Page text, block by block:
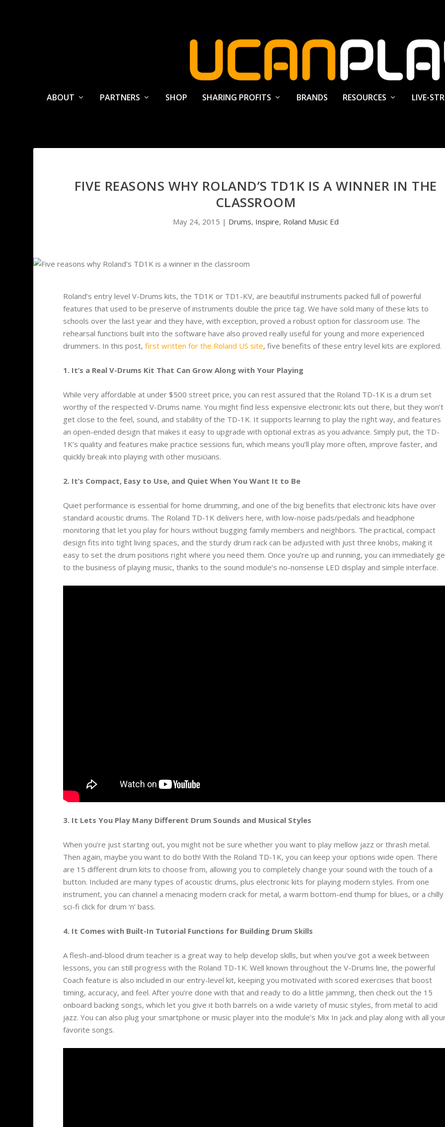
ABOUT PARTNERS SHOP SHARING PROFITS BRANDS RESOURCES LIVE-
FIVE REASONS WHY ROLAND’S TD1K IS A WINNER IN THE
CLASSROOM
May 24, 2015 | Drums, Inspire, Roland Music Ed
Roland’s entry level V-Drums kits, the TD1K or TD1-KV, are beautiful instruments packed full of powerful
features that used to be preserve of instruments double the price tag. We have sold many of these kits to
schools over the last year and they have, with exception, proved a robust option for classroom use. The
rehearsal functions built into the software have also proved really useful for young and more experienced
drummers. In this post,first written for the Roland US site, five benefits of these entry level kits are explored.
1. It’s a Real V-Drums Kit That Can Grow Along with Your Playing
While very affordable at under $500 street price, you can rest assured that the Roland TD-1K is a drum set
worthy of the respected V-Drums name. You might find less expensive electronic kits out there, but they won’t
get close to the feel, sound, and stability of the TD-1K. It supports learning to play the right way, and features
an open-ended design that makes it easy to upgrade with optional extras as you advance. Simply put, the TD-
1K’s quality and features make practice sessions fun, which means you’ll play more often, improve faster, and
quickly break into playing with other musicians.
2. It’s Compact, Easy to Use, and Quiet When You Want It to Be
Quiet performance is essential for home drumming, and one of the big benefits that electronic kits have over
standard acoustic drums. The Roland TD-1K delivers here, with low-noise pads/pedals and headphone
monitoring that let you play for hours without bugging family members and neighbors. The practical, compact
design fits into tight living spaces, and the sturdy drum rack can be adjusted with just three knobs, making it
easy to set the drum positions right where you need them. Once you’re up and running, you can immediately
to the business of playing music, thanks to the sound module’s no-nonsense LED display and simple interface.
3. It Lets You Play Many Different Drum Sounds and Musical Styles
When you’re just starting out, you might not be sure whether you want to play mellow jazz or thrash metal.
Then again, maybe you want to do both! With the Roland TD-1K, you can keep your options wide open. There
are 15 different drum kits to choose from, allowing you to completely change your sound with the touch of a
button. Included are many types of acoustic drums, plus electronic kits for playing modern styles. From one
instrument, you can channel a menacing modern crack for metal, a warm bottom-end thump for blues, or a chilly
sci-fi click for drum ‘n’ bass.
4. It Comes with Built-In Tutorial Functions for Building Drum Skills
A flesh-and-blood drum teacher is a great way to help develop skills, but when you’ve got a week between
lessons, you can still progress with the Roland TD-1K. Well known throughout the V-Drums line, the powerful
Coach feature is also included in our entry-level kit, keeping you motivated with scored exercises that boost
timing, accuracy, and feel. After you’re done with that and ready to do a little jamming, then check out the 15
onboard backing songs, which let you give it both barrels on a wide variety of music styles, from metal to acid
jazz. You can also plug your smartphone or music player into the module’s Mix In jack and play along with all
favorite songs.